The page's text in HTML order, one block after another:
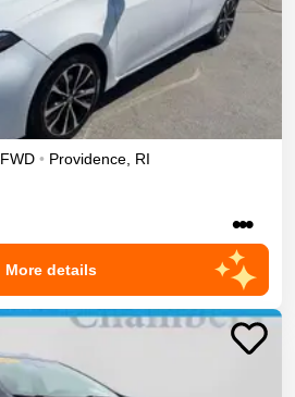
FWD • Providence RI
•••
More details